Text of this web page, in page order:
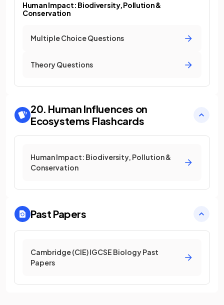
Human Impact: Biodiversity, Pollution &
Conservation
Multiple Choice Questions
Theory Questions
20. Human Influences on
Ecosystems Flashcards
Human Impact: Biodiversity, Pollution &
Conservation
Past Papers
Cambridge (CIE) IGCSE Biology Past
Papers